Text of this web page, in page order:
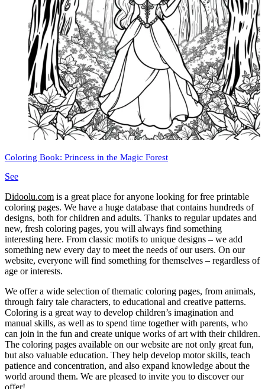
Coloring Book: Princess in the Magic Forest
See
Didoolu.com is a great place for anyone looking for free printable
coloring pages. We have a huge database that contains hundreds of
designs, both for children and adults. Thanks to regular updates and
new, fresh coloring pages, you will always find something
interesting here. From classic motifs to unique designs – we add
something new every day to meet the needs of our users. On our
website, everyone will find something for themselves – regardless of
age or interests.
We offer a wide selection of thematic coloring pages, from animals,
through fairy tale characters, to educational and creative patterns.
Coloring is a great way to develop children’s imagination and
manual skills, as well as to spend time together with parents, who
can join in the fun and create unique works of art with their children.
The coloring pages available on our website are not only great fun,
but also valuable education. They help develop motor skills, teach
patience and concentration, and also expand knowledge about the
world around them. We are pleased to invite you to discover our